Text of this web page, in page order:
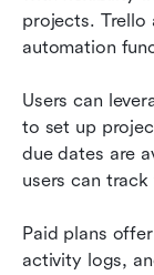
projects. Trello
automation
Users can
to set up
due dates are
users can
Paid plans
activity logs,